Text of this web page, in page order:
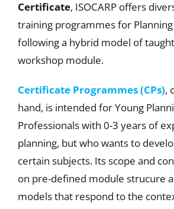
Certificate, ISOCARP offers
training programmes for
following a hybrid model of
workshop module.
Certificate Programmes (CPs),
hand, is intended for Young
Professionals with 0-3 years of
planning, but who wants to
certain subjects. Its scope and
on pre-defined module strucure
models that respond to the